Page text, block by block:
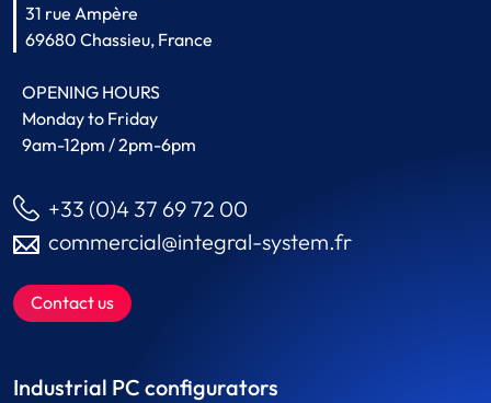
31 rue Ampère
69680 Chassieu, France
OPENING HOURS
Monday to Friday
9am-12pm / 2pm-6pm
+33 (0)4 37 69 72 00
commercial@integral-system.fr
Contact us
Industrial PC configurators